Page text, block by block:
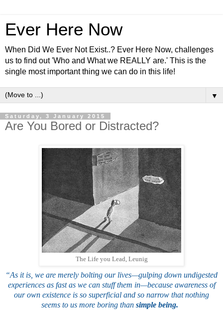
Ever Here Now
When Did We Ever Not Exist..? Ever Here Now, challenges
us to find out 'Who and What we REALLY are.' This is the
single most important thing we can do in this life!
▼
Saturday, 3 January 2015
Are You Bored or Distracted?
The Life you Lead, Leunig
“As it is, we are merely bolting our lives—gulping down undigested
experiences as fast as we can stuff them in—because awareness of
our own existence is so superficial and so narrow that nothing
seems to us more boring thansimple being.